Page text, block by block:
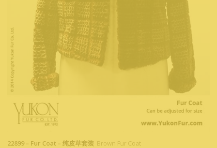
22899 – Fur Coat – 纯皮草套装 Brown Fur Coat